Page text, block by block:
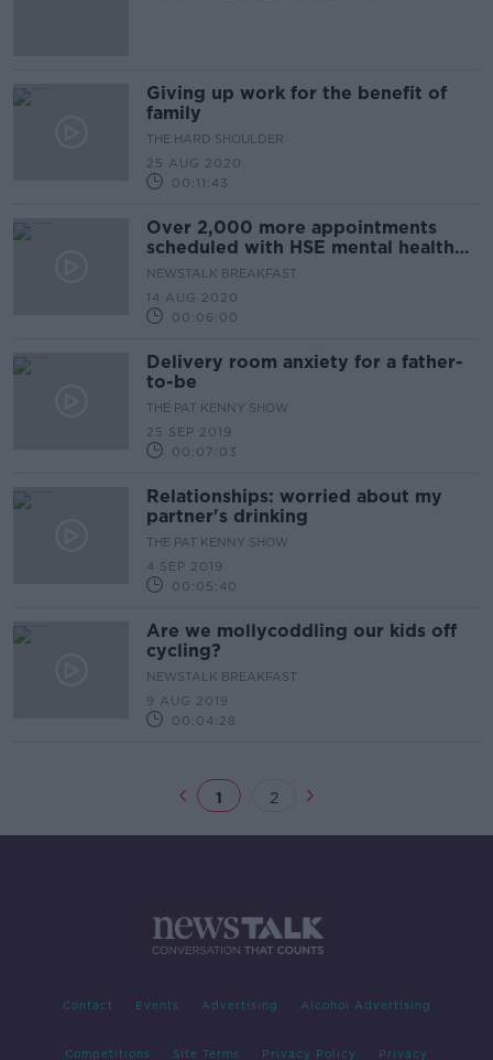
Giving up work for the benefit of
family
THE HARD SHOULDER
25 AUG 2020
00:11:43
Over 2,000 more appointments
scheduled with HSE mental health
services compared to last year
NEWSTALK BREAKFAST
14 AUG 2020
00:06:00
Delivery room anxiety for a father-
to-be
THE PAT KENNY SHOW
25 SEP 2019
00:07:03
Relationships: worried about my
partner's drinking
THE PAT KENNY SHOW
4 SEP 2019
00:05:40
Are we mollycoddling our kids off
cycling?
NEWSTALK BREAKFAST
9 AUG 2019
00:04:28
1 2
Contact Events Advertising Alcohol Advertising
Competitions Site Terms Privacy Policy Privacy